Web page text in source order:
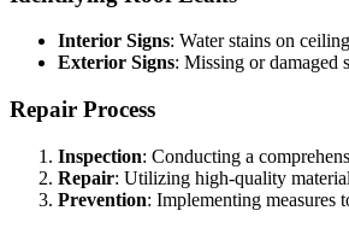
Interior Signs: Water stains on
Exterior Signs: Missing or damaged
Repair Process
Inspection: Conducting a
Repair: Utilizing high-quality
Prevention: Implementing measures